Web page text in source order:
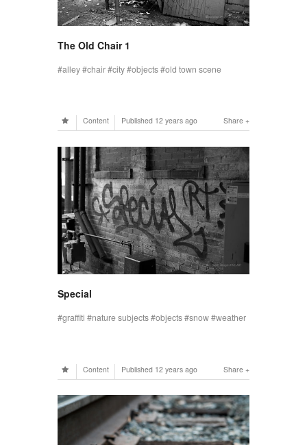
The Old Chair 1
alley chair city objects old town scene
Share
Content Published 12 years ago
Special
graffiti nature subjects objects snow weather
Share
Content Published 12 years ago